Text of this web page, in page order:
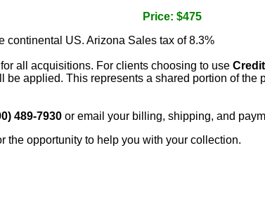
Price: $475
continental US. Arizona Sales tax of 8.3%
for all acquisitions. For clients choosing to use
be applied. This represents a shared portion of the
489-7930 or email your billing, shipping, and
the opportunity to help you with your collection.